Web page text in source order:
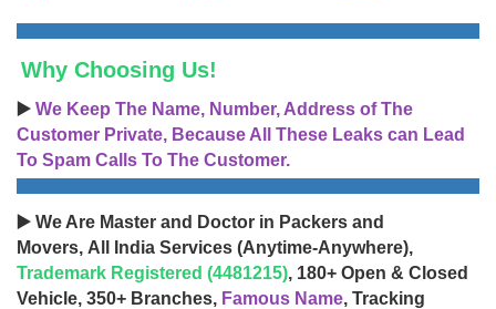
Why Choosing Us!
▶️ We Keep The Name, Number, Address of The
Customer Private, Because All These Leaks can Lead
To Spam Calls To The Customer.
▶️ We Are Master and Doctor in Packers and
Movers, All India Services (Anytime-Anywhere),
Trademark Registered (4481215), 180+ Open & Closed
Vehicle, 350+ Branches, Famous Name, Tracking